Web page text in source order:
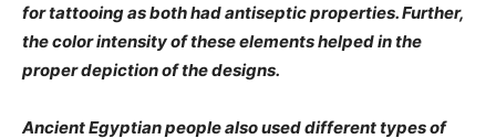
for tattooing as both had antiseptic properties. Further,
the color intensity of these elements helped in the
proper depiction of the designs.
Ancient Egyptian people also used different types of